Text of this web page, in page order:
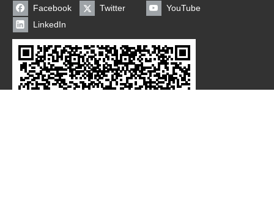
Facebook Twitter
YouTube
LinkedIn